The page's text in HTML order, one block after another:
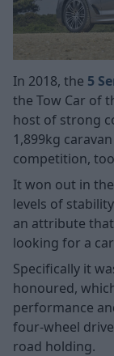
In 2018, the 5
the Tow Car of
host of strong
1,899kg
competition,
It won out in
levels of
an attribute
looking for a
Specifically it
honoured,
performance
four-wheel
road holding.